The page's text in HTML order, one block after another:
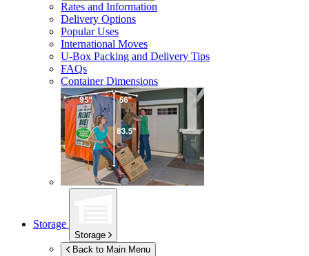
Rates and Information
Delivery Options
Popular Uses
International Moves
U-Box Packing and Delivery Tips
FAQs
Container Dimensions
Storage
Storage
Back to Main Menu